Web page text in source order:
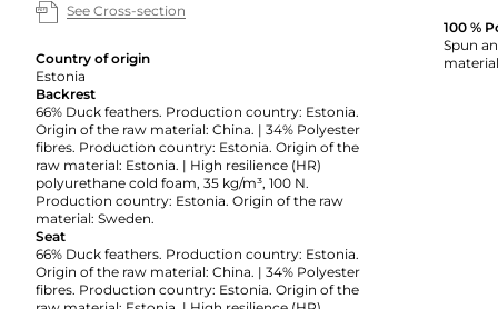
See Cross-section
Country of origin
Estonia
Backrest
66% Duck feathers. Production country: Estonia.
Origin of the raw material: China. | 34% Polyester
fibres. Production country: Estonia. Origin of the
raw material: Estonia. | High resilience (HR)
polyurethane cold foam, 35 kg/m³, 100 N.
Production country: Estonia. Origin of the raw
material: Sweden.
Seat
66% Duck feathers. Production country: Estonia.
Origin of the raw material: China. | 34% Polyester
fibres. Production country: Estonia. Origin of the
100 %
Spun